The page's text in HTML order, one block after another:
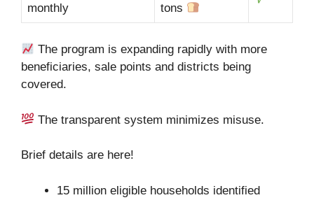
monthly
tons
The program is expanding rapidly with more
beneficiaries, sale points and districts being
covered.
The transparent system minimizes misuse.
Brief details are here!
15 million eligible households identified